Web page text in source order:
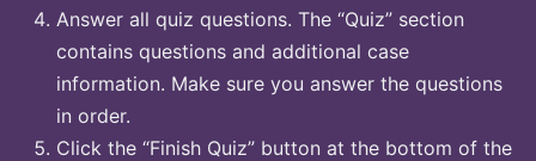
Answer all quiz questions. The “Quiz” section
contains questions and additional case
information. Make sure you answer the questions
in order.
Click the “Finish Quiz” button at the bottom of the